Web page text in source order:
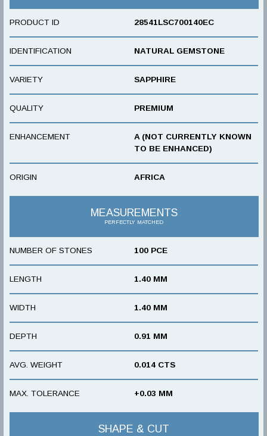
PRODUCT ID 28541LSC700140EC
IDENTIFICATION NATURAL GEMSTONE
VARIETY SAPPHIRE
QUALITY PREMIUM
ENHANCEMENT
A (NOT CURRENTLY KNOWN
TO BE ENHANCED)
ORIGIN AFRICA
MEASUREMENTS
PERFECTLY MATCHED
NUMBER OF STONES 100 PCE
LENGTH 1.40 MM
WIDTH 1.40 MM
DEPTH 0.91 MM
AVG. WEIGHT 0.014 CTS
MAX. TOLERANCE +0.03 MM
SHAPE & CUT